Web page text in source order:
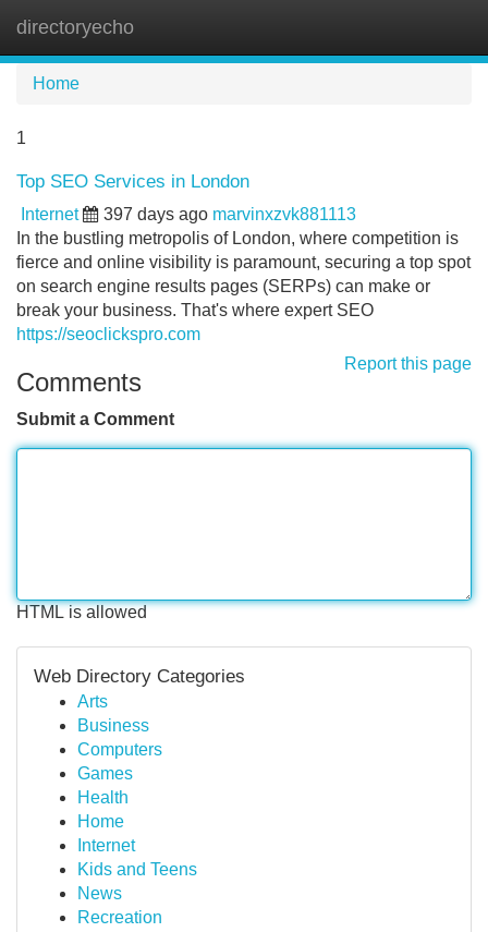
directoryecho
Home
1
Top SEO Services in London
Internet 397 days ago marvinxzvk881113
In the bustling metropolis of London, where competition is
fierce and online visibility is paramount, securing a top spot
on search engine results pages (SERPs) can make or
break your business. That's where expert SEO
https://seoclickspro.com
Report this page
Comments
Submit a Comment
HTML is allowed
Web Directory Categories
Arts
Business
Computers
Games
Health
Home
Internet
Kids and Teens
News
Recreation